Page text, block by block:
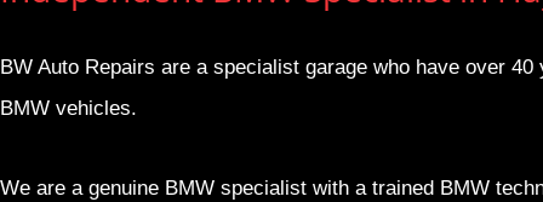
BW Auto Repairs are a specialist garage who have over
BMW vehicles.
We are a genuine BMW specialist with a trained BMW